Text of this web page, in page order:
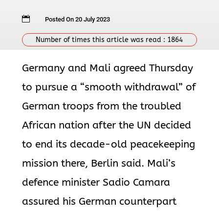
 Posted On 20 July 2023
Number of times this article was read : 1864
Germany and Mali agreed Thursday
to pursue a “smooth withdrawal” of
German troops from the troubled
African nation after the UN decided
to end its decade-old peacekeeping
mission there, Berlin said. Mali’s
defence minister Sadio Camara
assured his German counterpart